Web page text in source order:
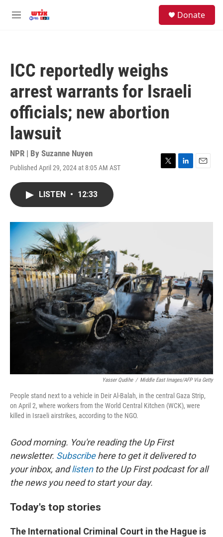
M
Donate
ICC reportedly weighs
arrest warrants for Israeli
officials; new abortion
lawsuit
NPR | By Suzanne Nuyen
Published April 29, 2024 at 8:05 AM AST
T
r
L
I
E
LISTEN • 12:33
Yasser Qudihe / Middle East Images/AFP Via Getty
People stand next to a vehicle in Deir Al-Balah, in the central Gaza Strip,
on April 2, where workers from the World Central Kitchen (WCK), were
killed in Israeli airstrikes, according to the NGO.
Good morning. You're reading the Up First
newsletter. Subscribehere to get it delivered to
your inbox, andlistento the Up First podcast for all
the news you need to start your day.
Today's top stories
The International Criminal Court in the Hague is